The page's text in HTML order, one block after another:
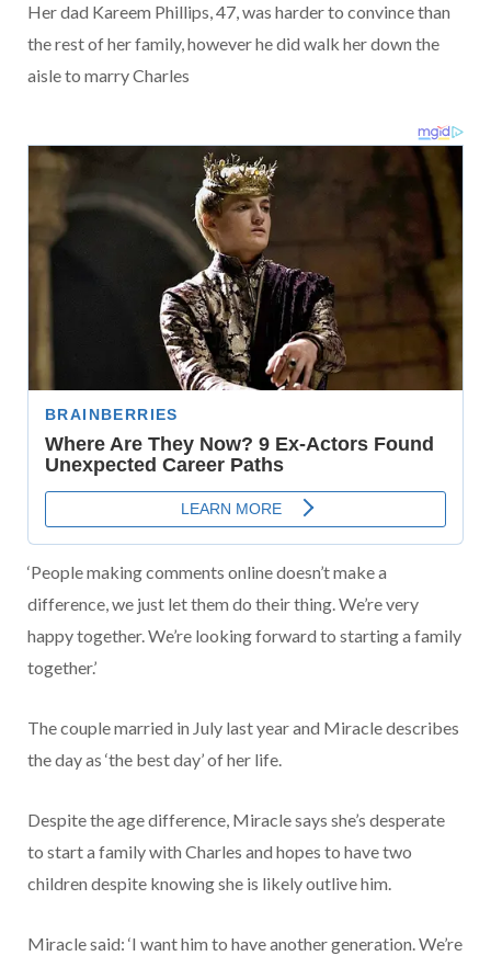
Her dad Kareem Phillips, 47, was harder to convince than
the rest of her family, however he did walk her down the
aisle to marry Charles
‘People making comments online doesn’t make a
difference, we just let them do their thing. We’re very
happy together. We’re looking forward to starting a family
together.’
The couple married in July last year and Miracle describes
the day as ‘the best day’ of her life.
Despite the age difference, Miracle says she’s desperate
to start a family with Charles and hopes to have two
children despite knowing she is likely outlive him.
Miracle said: ‘I want him to have another generation. We’re